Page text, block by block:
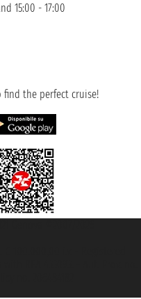
15:00 - 17:00
find the perfect cruise!